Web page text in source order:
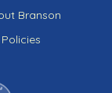
Branson
Policies